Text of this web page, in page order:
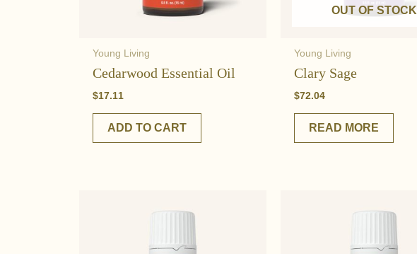
Young Living
Cedarwood Essential Oil
$17.11
ADD TO CART
OUT OF STOCK
Young Living
Clary Sage
$72.04
READ MORE